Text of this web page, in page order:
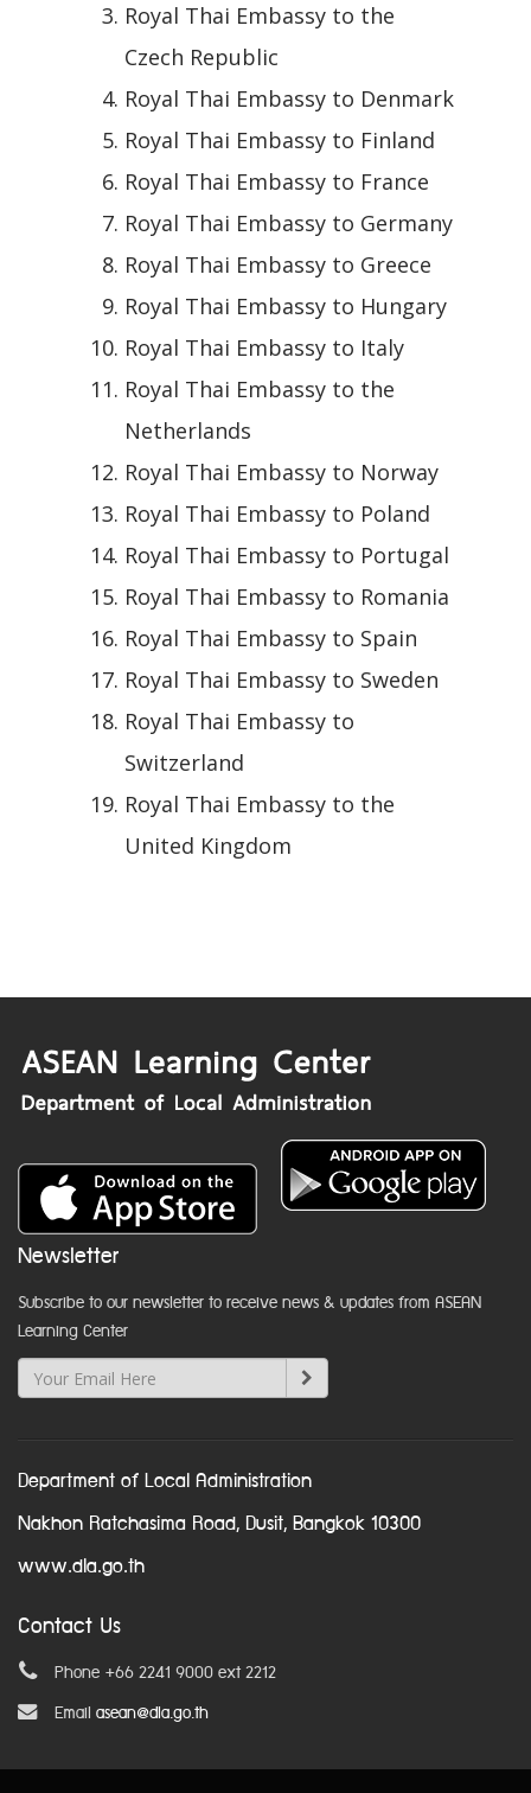
Royal Thai Embassy to the
Czech Republic
Royal Thai Embassy to Denmark
Royal Thai Embassy to Finland
Royal Thai Embassy to France
Royal Thai Embassy to Germany
Royal Thai Embassy to Greece
Royal Thai Embassy to Hungary
Royal Thai Embassy to Italy
Royal Thai Embassy to the
Netherlands
Royal Thai Embassy to Norway
Royal Thai Embassy to Poland
Royal Thai Embassy to Portugal
Royal Thai Embassy to Romania
Royal Thai Embassy to Spain
Royal Thai Embassy to Sweden
Royal Thai Embassy to
Switzerland
Royal Thai Embassy to the
United Kingdom
Newsletter
Subscribe to our newsletter to receive news & updates from ASEAN
Learning Center
Department of Local Administration
Nakhon Ratchasima Road, Dusit, Bangkok 10300
www.dla.go.th
Contact Us
Phone +66 2241 9000 ext 2212
Email asean@dla.go.th